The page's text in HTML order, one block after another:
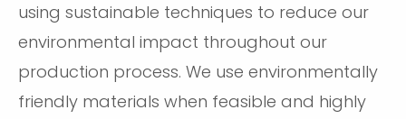
using sustainable techniques to reduce our
environmental impact throughout our
production process. We use environmentally
friendly materials when feasible and highly